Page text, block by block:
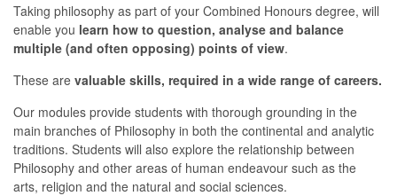
Taking philosophy as part of your Combined Honours degree, will
enable you learn how to question, analyse and balance
multiple (and often opposing) points of view.
These are valuable skills, required in a wide range of careers.
Our modules provide students with thorough grounding in the
main branches of Philosophy in both the continental and analytic
traditions. Students will also explore the relationship between
Philosophy and other areas of human endeavour such as the
arts, religion and the natural and social sciences.